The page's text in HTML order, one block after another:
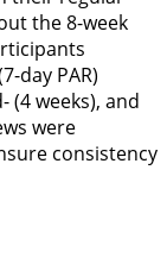
the 8-week
day PAR)
(4 weeks), and
were
consistency